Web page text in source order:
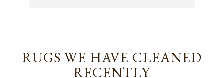
RUGS WE HAVE CLEANED
RECENTLY